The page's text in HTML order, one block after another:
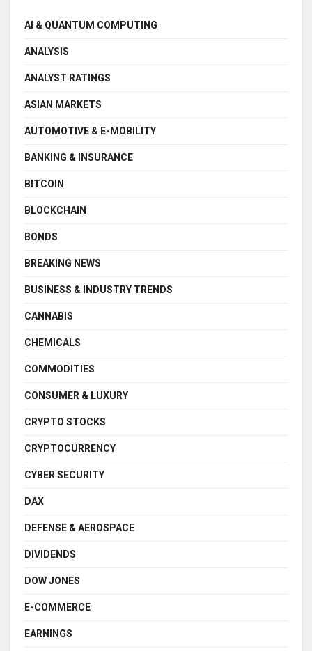
AI & QUANTUM COMPUTING
ANALYSIS
ANALYST RATINGS
ASIAN MARKETS
AUTOMOTIVE & E-MOBILITY
BANKING & INSURANCE
BITCOIN
BLOCKCHAIN
BONDS
BREAKING NEWS
BUSINESS & INDUSTRY TRENDS
CANNABIS
CHEMICALS
COMMODITIES
CONSUMER & LUXURY
CRYPTO STOCKS
CRYPTOCURRENCY
CYBER SECURITY
DAX
DEFENSE & AEROSPACE
DIVIDENDS
DOW JONES
E-COMMERCE
EARNINGS